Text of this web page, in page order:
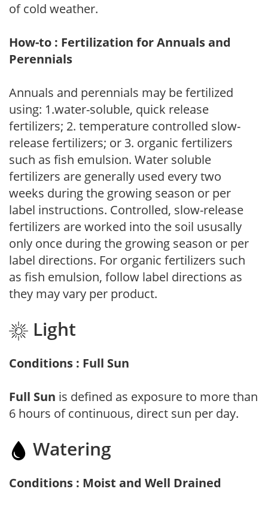
of cold weather.
How-to : Fertilization for Annuals and
Perennials
Annuals and perennials may be fertilized
using: 1.water-soluble, quick release
fertilizers; 2. temperature controlled slow-
release fertilizers; or 3. organic fertilizers
such as fish emulsion. Water soluble
fertilizers are generally used every two
weeks during the growing season or per
label instructions. Controlled, slow-release
fertilizers are worked into the soil ususally
only once during the growing season or per
label directions. For organic fertilizers such
as fish emulsion, follow label directions as
they may vary per product.
Light
Conditions : Full Sun
Full Sun is defined as exposure to more than
6 hours of continuous, direct sun per day.
Watering
Conditions : Moist and Well Drained